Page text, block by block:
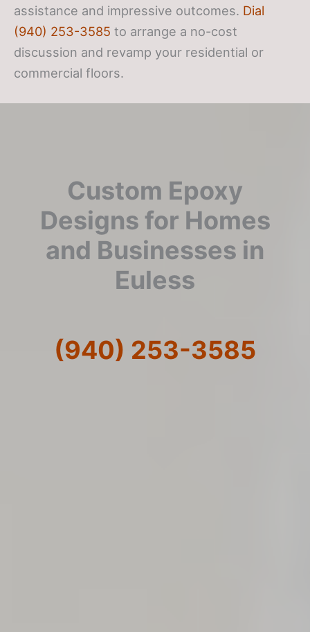
assistance and impressive outcomes. Dial
(940) 253-3585 to arrange a no-cost
discussion and revamp your residential or
commercial floors.
Custom Epoxy
Designs for Homes
and Businesses in
Euless
(940) 253-3585